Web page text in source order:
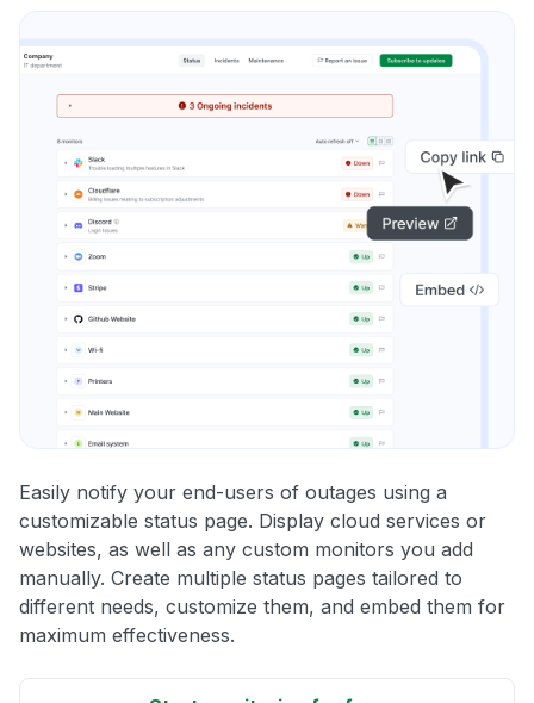
Easily notify your end-users of outages using a
customizable status page. Display cloud services or
websites, as well as any custom monitors you add
manually. Create multiple status pages tailored to
different needs, customize them, and embed them for
maximum effectiveness.